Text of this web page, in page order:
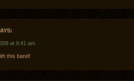
at 9:41 am
this band!